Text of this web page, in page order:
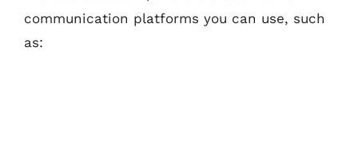
communication platforms you can use, such
as: